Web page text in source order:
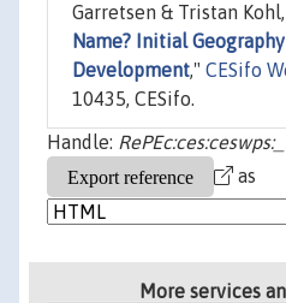
Garretsen & Tristan
Name? Initial
Development," CESifo
10435, CESifo.
Handle:
as
More services